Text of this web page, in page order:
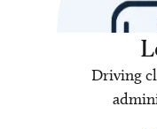
Driving